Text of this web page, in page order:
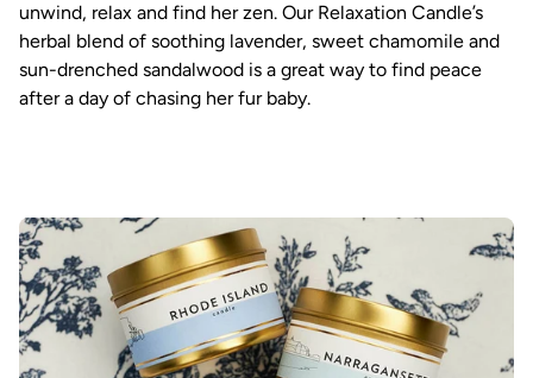
unwind, relax and find her zen. Our Relaxation Candle’s
herbal blend of soothing lavender, sweet chamomile and
sun-drenched sandalwood is a great way to find peace
after a day of chasing her fur baby.